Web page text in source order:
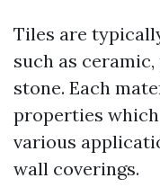
Tiles are
such as
stone. Each
properties
various
wall coverings.